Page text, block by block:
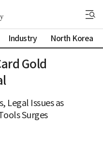
Industry North Korea
Gold
Legal Issues as
Surges